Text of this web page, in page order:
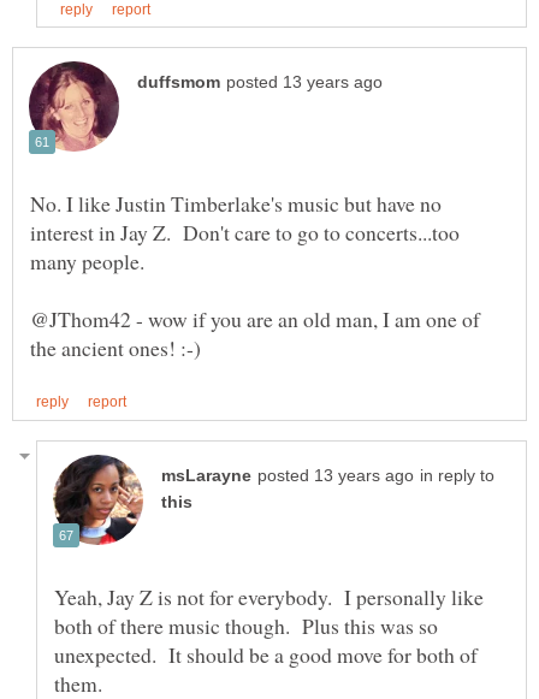
No. I like Justin Timberlake's music but have no
interest in Jay Z. Don't care to go to concerts...too
@JThom42 - wow if you are an old man, I am one of
in reply to
Yeah, Jay Z is not for everybody. I personally like
both of there music though. Plus this was so
unexpected. It should be a good move for both of